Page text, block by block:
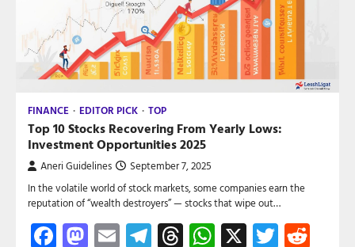
FINANCE EDITOR PICK TOP
Top 10 Stocks Recovering From Yearly Lows:
Investment Opportunities 2025
Aneri Guidelines September 7, 2025
In the volatile world of stock markets, some companies earn the
reputation of “wealth destroyers” — stocks that wipe out…
Facebook
Mastodon
EmailTelegram
Threads
WhatsApp
X Twitter